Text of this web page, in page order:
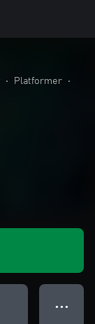
• Platformer
•
● ● ●